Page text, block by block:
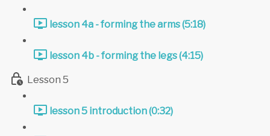
lesson 4a - forming the arms (5:18)
lesson 4b - forming the legs (4:15)
Lesson 5
lesson 5 introduction (0:32)